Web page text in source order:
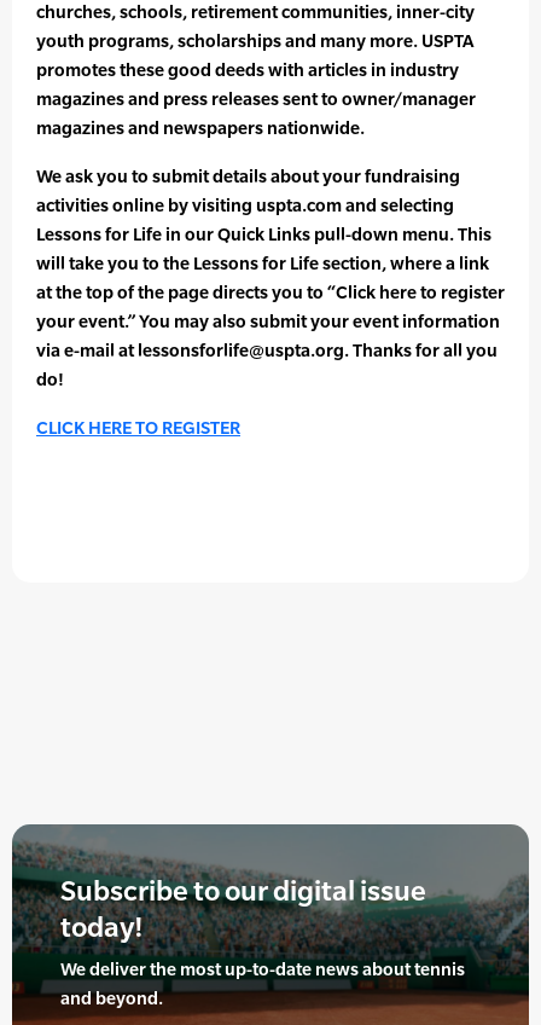
churches, schools, retirement communities, inner-city
youth programs, scholarships and many more. USPTA
promotes these good deeds with articles in industry
magazines and press releases sent to owner/manager
magazines and newspapers nationwide.
We ask you to submit details about your fundraising
activities online by visiting uspta.com and selecting
Lessons for Life in our Quick Links pull-down menu. This
will take you to the Lessons for Life section, where a link
at the top of the page directs you to “Click here to register
your event.” You may also submit your event information
via e-mail at lessonsforlife@uspta.org. Thanks for all you
do!
CLICK HERE TO REGISTER
Subscribe to our digital issue
today!
We deliver the most up-to-date news about tennis
and beyond.